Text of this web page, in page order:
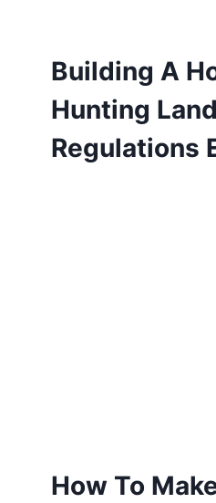
Building A
Hunting
Regulations
How To